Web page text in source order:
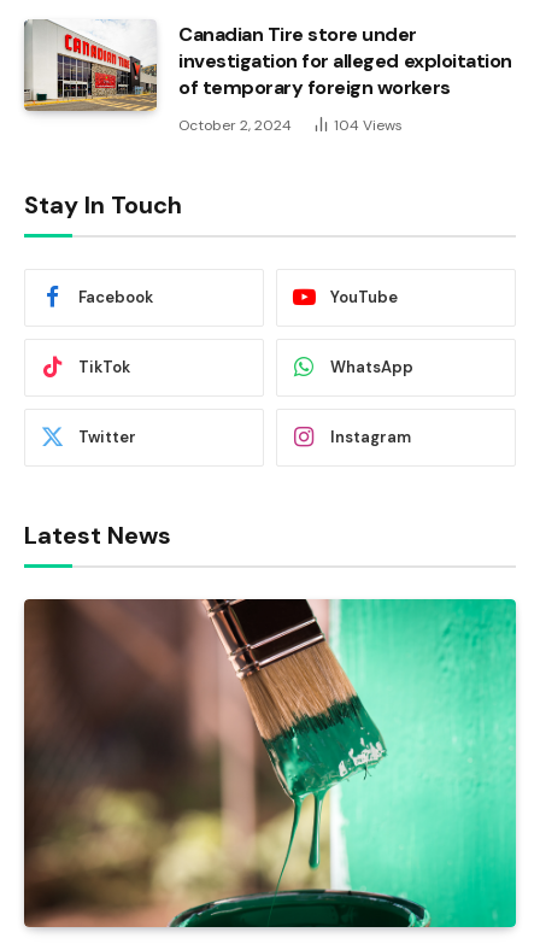
Canadian Tire store under
investigation for alleged exploitation
of temporary foreign workers
October 2, 2024 104 Views
Stay In Touch
Facebook YouTube
TikTok WhatsApp
Twitter Instagram
Latest News